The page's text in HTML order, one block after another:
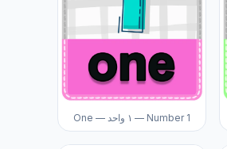
One — ١ واحد — Number 1